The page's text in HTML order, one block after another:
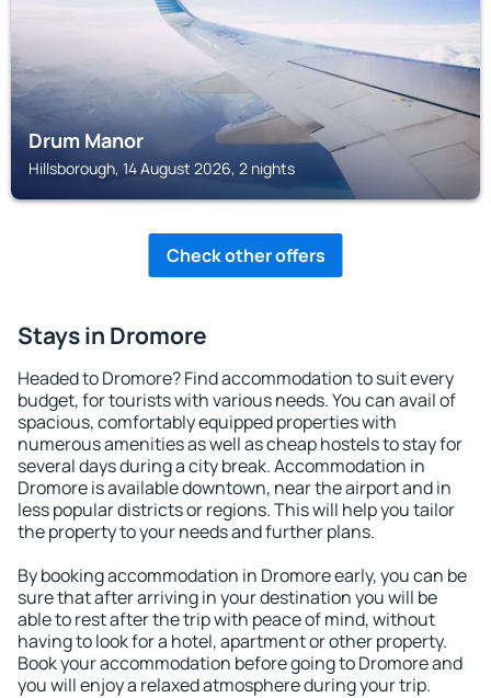
Drum Manor
Hillsborough, 14 August 2026, 2 nights
Check other offers
Stays in Dromore
Headed to Dromore? Find accommodation to suit every
budget, for tourists with various needs. You can avail of
spacious, comfortably equipped properties with
numerous amenities as well as cheap hostels to stay for
several days during a city break. Accommodation in
Dromore is available downtown, near the airport and in
less popular districts or regions. This will help you tailor
the property to your needs and further plans.
By booking accommodation in Dromore early, you can be
sure that after arriving in your destination you will be
able to rest after the trip with peace of mind, without
having to look for a hotel, apartment or other property.
Book your accommodation before going to Dromore and
you will enjoy a relaxed atmosphere during your trip.